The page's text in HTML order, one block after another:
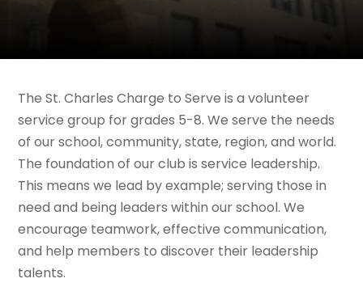
The St. Charles Charge to Serve is a volunteer
service group for grades 5-8. We serve the needs
of our school, community, state, region, and world.
The foundation of our club is service leadership.
This means we lead by example; serving those in
need and being leaders within our school. We
encourage teamwork, effective communication,
and help members to discover their leadership
talents.